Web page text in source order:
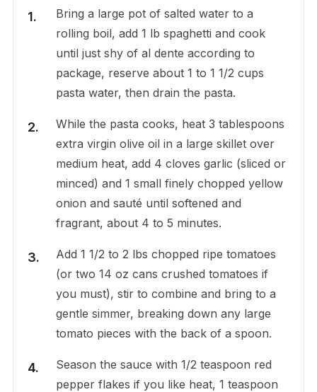
Bring a large pot of salted water to a
rolling boil, add 1 lb spaghetti and cook
until just shy of al dente according to
package, reserve about 1 to 1 1/2 cups
pasta water, then drain the pasta.
While the pasta cooks, heat 3 tablespoons
extra virgin olive oil in a large skillet over
medium heat, add 4 cloves garlic (sliced or
minced) and 1 small finely chopped yellow
onion and sauté until softened and
fragrant, about 4 to 5 minutes.
Add 1 1/2 to 2 lbs chopped ripe tomatoes
(or two 14 oz cans crushed tomatoes if
you must), stir to combine and bring to a
gentle simmer, breaking down any large
tomato pieces with the back of a spoon.
Season the sauce with 1/2 teaspoon red
pepper flakes if you like heat, 1 teaspoon